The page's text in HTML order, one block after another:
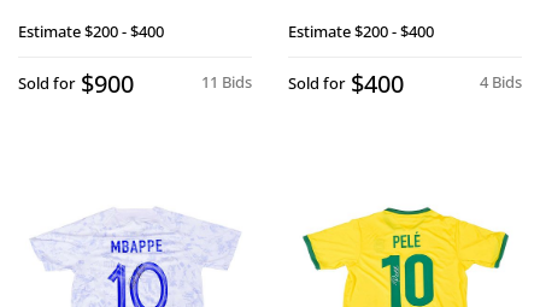
Estimate$200 - $400
11 Bids
Sold for $900
Estimate$200 - $400
4 Bids
Sold for $400